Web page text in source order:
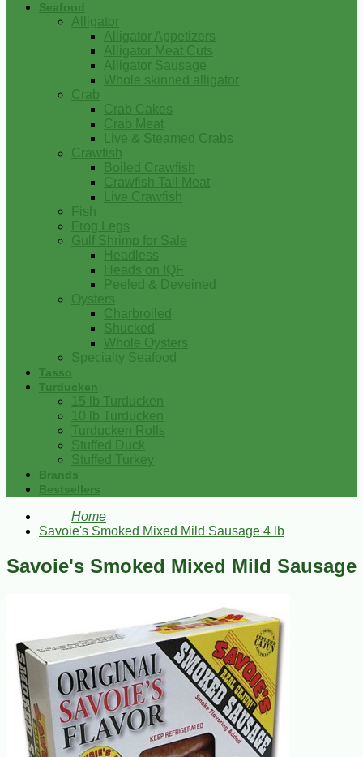
Seafood
Alligator
Alligator Appetizers
Alligator Meat Cuts
Alligator Sausage
Whole skinned alligator
Crab
Crab Cakes
Crab Meat
Live & Steamed Crabs
Crawfish
Boiled Crawfish
Crawfish Tail Meat
Live Crawfish
Fish
Frog Legs
Gulf Shrimp for Sale
Headless
Heads on IQF
Peeled & Deveined
Oysters
Charbroiled
Shucked
Whole Oysters
Specialty Seafood
Tasso
Turducken
15 lb Turducken
10 lb Turducken
Turducken Rolls
Stuffed Duck
Stuffed Turkey
Brands
Bestsellers
Home
Savoie's Smoked Mixed Mild Sausage 4 lb
Savoie's Smoked Mixed Mild Sausage